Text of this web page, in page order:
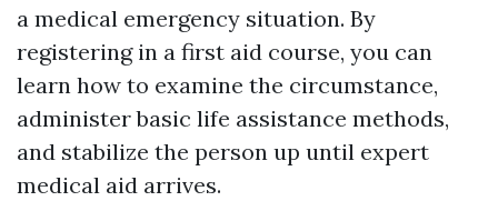
a medical emergency situation. By
registering in a first aid course, you can
learn how to examine the circumstance,
administer basic life assistance methods,
and stabilize the person up until expert
medical aid arrives.